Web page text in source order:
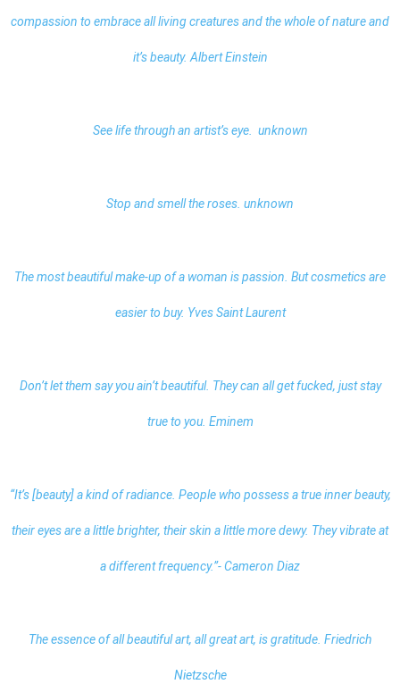
compassion to embrace all living creatures and the whole of nature and
it’s beauty. Albert Einstein
See life through an artist’s eye. unknown
Stop and smell the roses. unknown
The most beautiful make-up of a woman is passion. But cosmetics are
easier to buy. Yves Saint Laurent
Don’t let them say you ain’t beautiful. They can all get fucked, just stay
true to you. Eminem
“It’s [beauty] a kind of radiance. People who possess a true inner beauty,
their eyes are a little brighter, their skin a little more dewy. They vibrate at
a different frequency.”- Cameron Diaz
The essence of all beautiful art, all great art, is gratitude. Friedrich
Nietzsche